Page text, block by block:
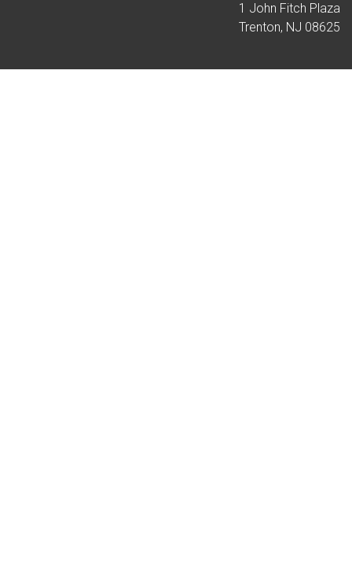
1 John Fitch Plaza
Trenton, NJ 08625